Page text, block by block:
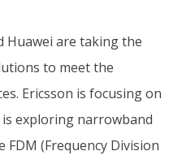
Huawei are taking the
to meet the
Ericsson is focusing on
is exploring narrowband
(Frequency Division